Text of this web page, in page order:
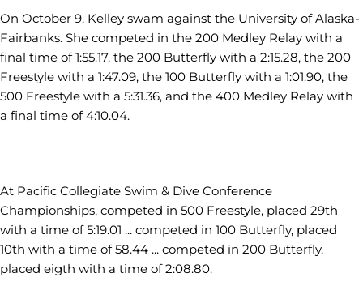
On October 9, Kelley swam against the University of Alaska-
Fairbanks. She competed in the 200 Medley Relay with a
final time of 1:55.17, the 200 Butterfly with a 2:15.28, the 200
Freestyle with a 1:47.09, the 100 Butterfly with a 1:01.90, the
500 Freestyle with a 5:31.36, and the 400 Medley Relay with
a final time of 4:10.04.
At Pacific Collegiate Swim & Dive Conference
Championships, competed in 500 Freestyle, placed 29th
with a time of 5:19.01 ... competed in 100 Butterfly, placed
10th with a time of 58.44 ... competed in 200 Butterfly,
placed eigth with a time of 2:08.80.